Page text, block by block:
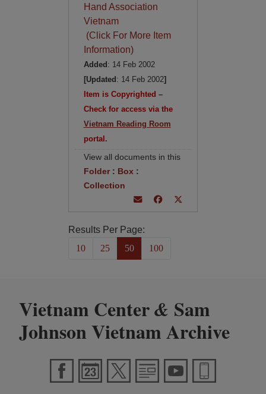
Hand Association
Vietnam
(Click For More Item
Information)
Added : 14 Feb 2002
[Updated : 14 Feb 2002]
Item is Copyrighted –
Check for access via the
Vietnam Reading Room
portal.
View all documents in this
Folder: Box :
Collection
Results Per Page:
10
25 50 100
Vietnam Center& Sam
Johnson Vietnam Archive